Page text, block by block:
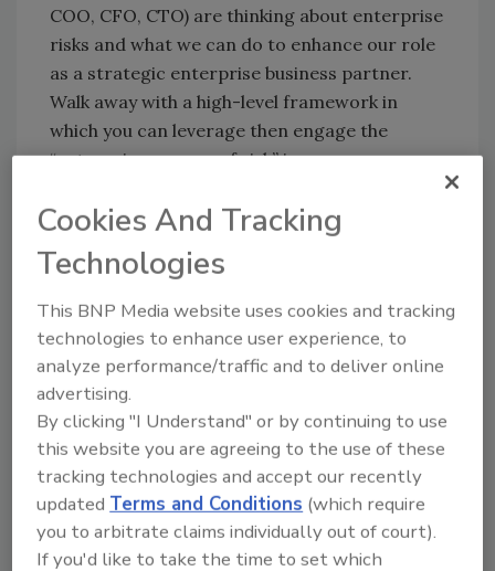
COO, CFO, CTO) are thinking about enterprise
risks and what we can do to enhance our role
as a strategic enterprise business partner.
Walk away with a high-level framework in
which you can leverage then engage the
“enterprise owners of risk” in your
Or Tyson Aiken, the Director of Global
Security at Nike, Inc.: You may be building on
ESRM, but without assessing and leveraging
your culture, you have a program with serious
risks.
And without a new approach to how you
construct your technology architecture so
that you can have a 360-degree dashboard
around the measures of performance in risk,
resilience, process optimization and
technology, you cannot see where you are
going. Lynn Mattice, a four-time CSO and now
Cookies And Tracking
Technologies
This BNP Media website uses cookies and tracking
technologies to enhance user experience, to
analyze performance/traffic and to deliver online
advertising.
By clicking "I Understand" or by continuing to use
this website you are agreeing to the use of these
tracking technologies and accept our recently
updatedTerms and Conditions (which require
you to arbitrate claims individually out of court).
If you'd like to take the time to set which